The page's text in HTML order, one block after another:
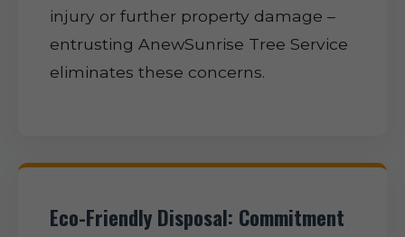
injury or further property damage –
entrusting AnewSunrise Tree Service
eliminates these concerns.
Eco-Friendly Disposal: Commitment